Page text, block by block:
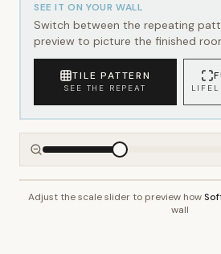
SEE IT ON YOUR WALL
Switch between the repeating
preview to picture the finished
TILE PATTERN
SEE THE REPEAT
Adjust the scale slider to preview how
wall